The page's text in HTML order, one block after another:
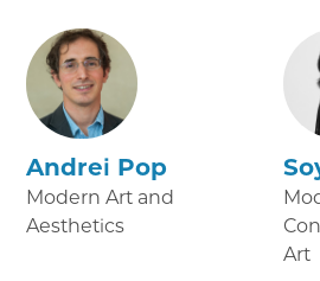
Andrei Pop
Modern Art and
Aesthetics
Art